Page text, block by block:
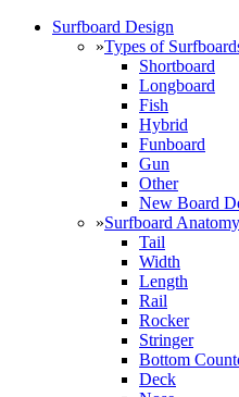
Surfboard Design
»Types of
Shortboard
Longboard
Fish
Hybrid
Funboard
Gun
Other
New Board
»Surfboard Anatomy
Tail
Width
Length
Rail
Rocker
Stringer
Bottom
Deck